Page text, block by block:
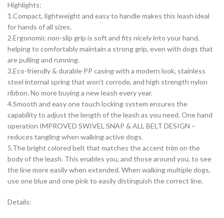
Highlights:
1.Compact, lightweight and easy to handle makes this leash ideal
for hands of all sizes.
2.Ergonomic non-slip grip is soft and fits nicely into your hand,
helping to comfortably maintain a strong grip, even with dogs that
are pulling and running.
3.Eco-friendly & durable PP casing with a modern look, stainless
steel internal spring that won’t corrode, and high strength nylon
ribbon. No more buying a new leash every year.
4.Smooth and easy one touch locking system ensures the
capability to adjust the length of the leash as you need. One hand
operation IMPROVED SWIVEL SNAP & ALL BELT DESIGN –
reduces tangling when walking active dogs.
5.The bright colored belt that matches the accent trim on the
body of the leash. This enables you, and those around you, to see
the line more easily when extended. When walking multiple dogs,
use one blue and one pink to easily distinguish the correct line.
Details: